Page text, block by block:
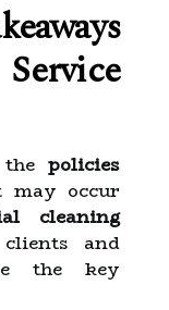
policies
occur
cleaning
and
the key